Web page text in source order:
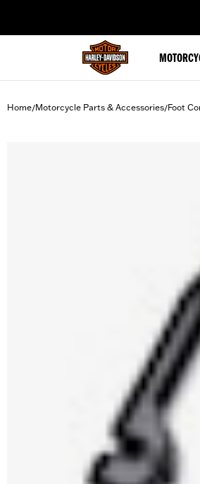
Home/Motorcycle Parts & Accessories/Foot